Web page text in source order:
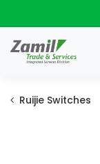
Ruijie Switches